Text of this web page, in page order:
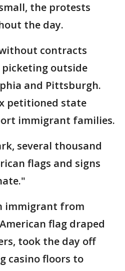
the protests
the day.
contracts
picketing outside
and Pittsburgh.
petitioned state
immigrant families.
several thousand
flags and signs
immigrant from
flag draped
took the day off
casino floors to